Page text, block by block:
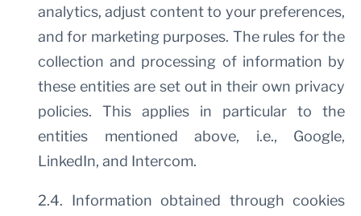
analytics, adjust content to your preferences,
and for marketing purposes. The rules for the
collection and processing of information by
these entities are set out in their own privacy
policies. This applies in particular to the
entities mentioned above, i.e., Google,
LinkedIn, and Intercom.
2.4. Information obtained through cookies